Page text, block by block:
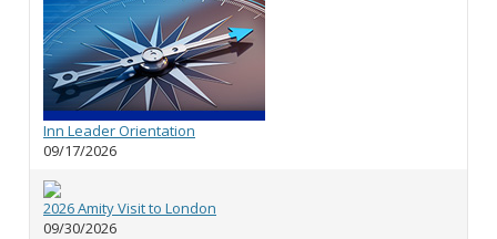
Inn Leader Orientation
09/17/2026
2026 Amity Visit to London
09/30/2026